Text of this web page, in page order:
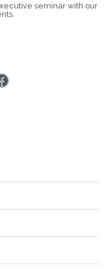
seminar with our